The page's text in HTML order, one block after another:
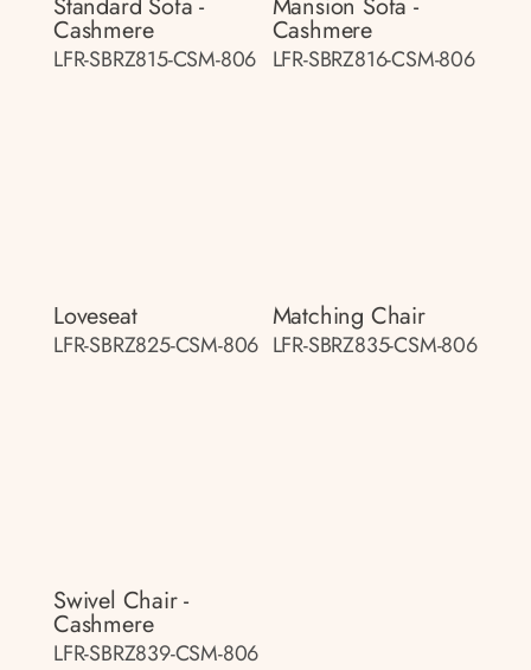
Cashmere
LFR-SBRZ815-CSM-806
Cashmere
LFR-SBRZ816-CSM-806
Loveseat
LFR-SBRZ825-CSM-806
Matching Chair
LFR-SBRZ835-CSM-806
Swivel Chair -
Cashmere
LFR-SBRZ839-CSM-806